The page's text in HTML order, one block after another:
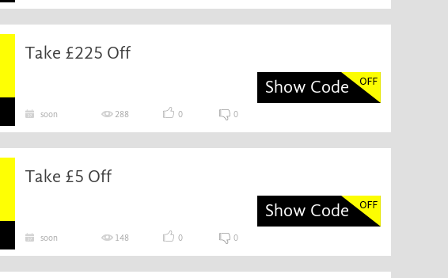
Take £225 Off
Show Code
soon 288 0 0
Take £5 Off
Show Code
soon 148 0 0